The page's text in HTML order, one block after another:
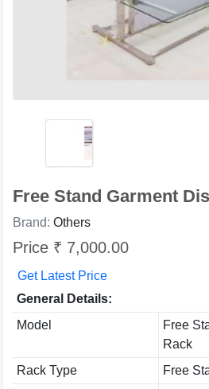
Free Stand Garment
Brand: Others
Price ₹ 7,000.00
Get Latest Price
General Details:
Model
Free
Rack
Rack Type
Free